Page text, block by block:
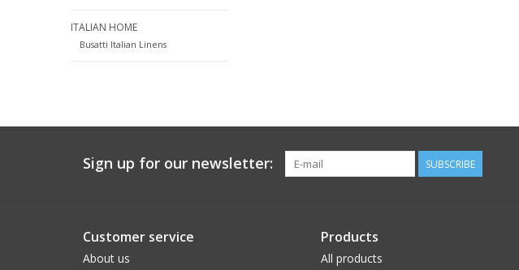
ITALIAN HOME
Busatti Italian Linens
Sign up for our newsletter: SUBSCRIBE
Customer service
About us
Products
All products